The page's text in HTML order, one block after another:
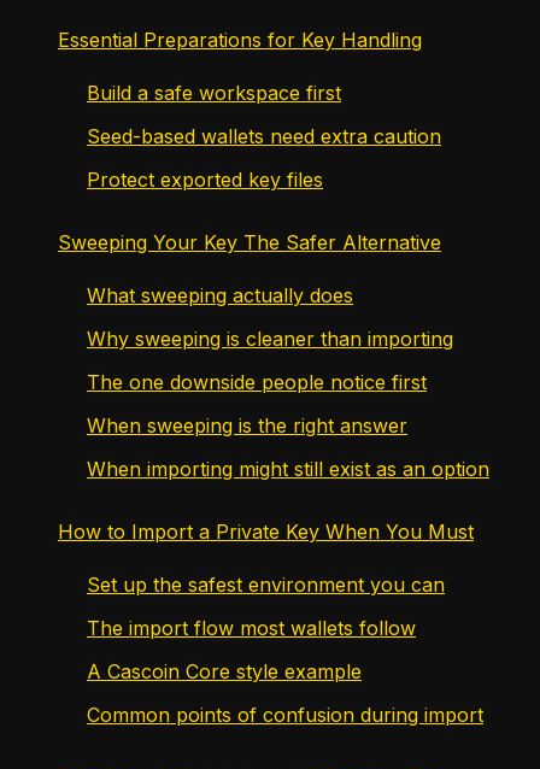
Essential Preparations for Key Handling
Build a safe workspace first
Seed-based wallets need extra caution
Protect exported key files
Sweeping Your Key The Safer Alternative
What sweeping actually does
Why sweeping is cleaner than importing
The one downside people notice first
When sweeping is the right answer
When importing might still exist as an option
How to Import a Private Key When You Must
Set up the safest environment you can
The import flow most wallets follow
A Cascoin Core style example
Common points of confusion during import